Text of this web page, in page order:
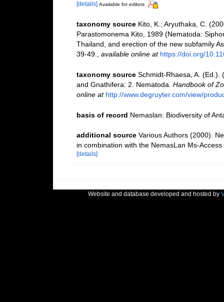
[details] Available for editors
taxonomy source Kito, K.; Aryuthaka, C.
Parastomonema Kito, 1989 (Nematoda:
Thailand, and erection of the new subfamily
39-49.
available online at https://doi.org/
taxonomy source Schmidt-Rhaesa, A. (Ed.).
and Gnathifera: 2. Nematoda. Handbook of
online at http://www.degruyter.com/view/
basis of record Nemaslan: Biodiversity of
additional source Various Authors (2000).
in combination with the NemasLan Ms-
[details]
Website and database developed and hosted by